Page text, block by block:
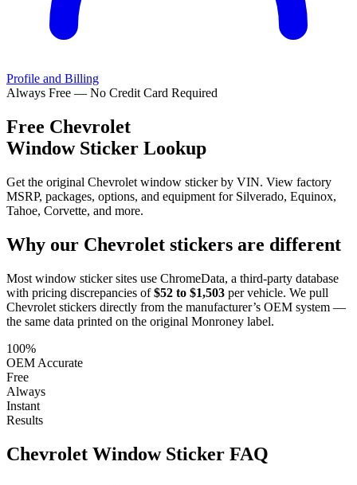
Profile and Billing
Always Free — No Credit Card Required
Free Chevrolet
Window Sticker Lookup
Get the original Chevrolet window sticker by VIN. View factory
MSRP, packages, options, and equipment for Silverado, Equinox,
Tahoe, Corvette, and more.
Why our Chevrolet stickers are different
Most window sticker sites use ChromeData, a third-party database
with pricing discrepancies of $52 to $1,503 per vehicle. We pull
Chevrolet stickers directly from the manufacturer’s OEM system —
the same data printed on the original Monroney label.
100%
OEM Accurate
Free
Always
Instant
Results
Chevrolet Window Sticker FAQ